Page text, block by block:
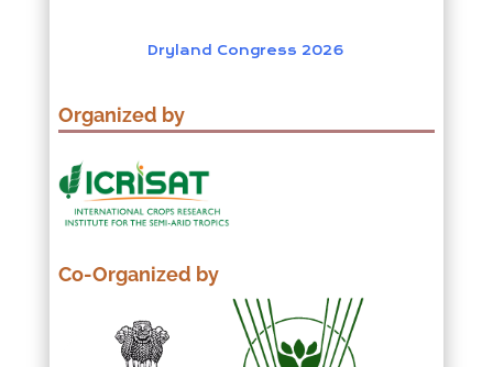
Dryland Congress 2026
Organized by
Co-Organized by